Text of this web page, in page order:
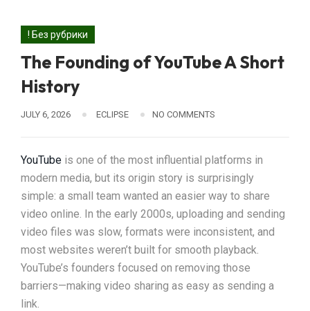
! Без рубрики
The Founding of YouTube A Short
History
JULY 6, 2026 ECLIPSE NO COMMENTS
YouTube is one of the most influential platforms in
modern media, but its origin story is surprisingly
simple: a small team wanted an easier way to share
video online. In the early 2000s, uploading and sending
video files was slow, formats were inconsistent, and
most websites weren’t built for smooth playback.
YouTube’s founders focused on removing those
barriers—making video sharing as easy as sending a
link.